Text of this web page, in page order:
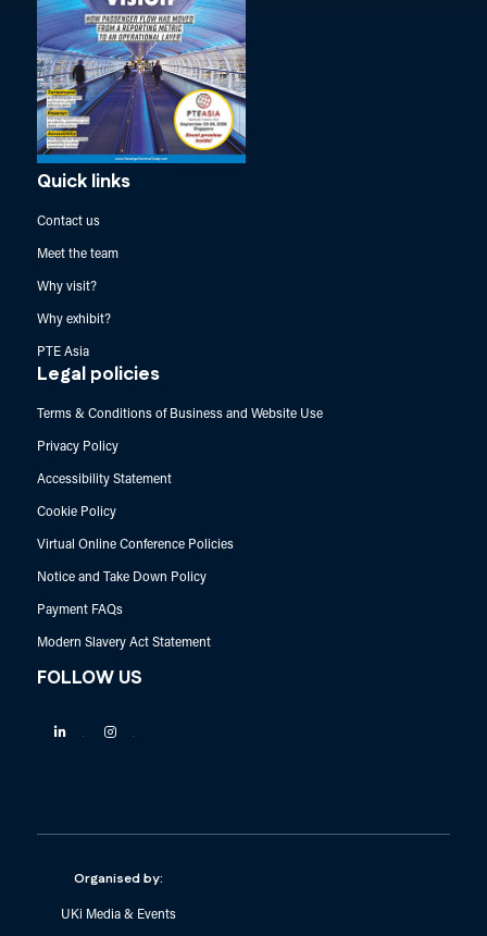
Quick links
Contact us
Meet the team
Why visit?
Why exhibit?
PTE Asia
Legal policies
Terms & Conditions of Business and Website Use
Privacy Policy
Accessibility Statement
Cookie Policy
Virtual Online Conference Policies
Notice and Take Down Policy
Payment FAQs
Modern Slavery Act Statement
FOLLOW US
Linkedin
Organised by:
UKi Media & Events